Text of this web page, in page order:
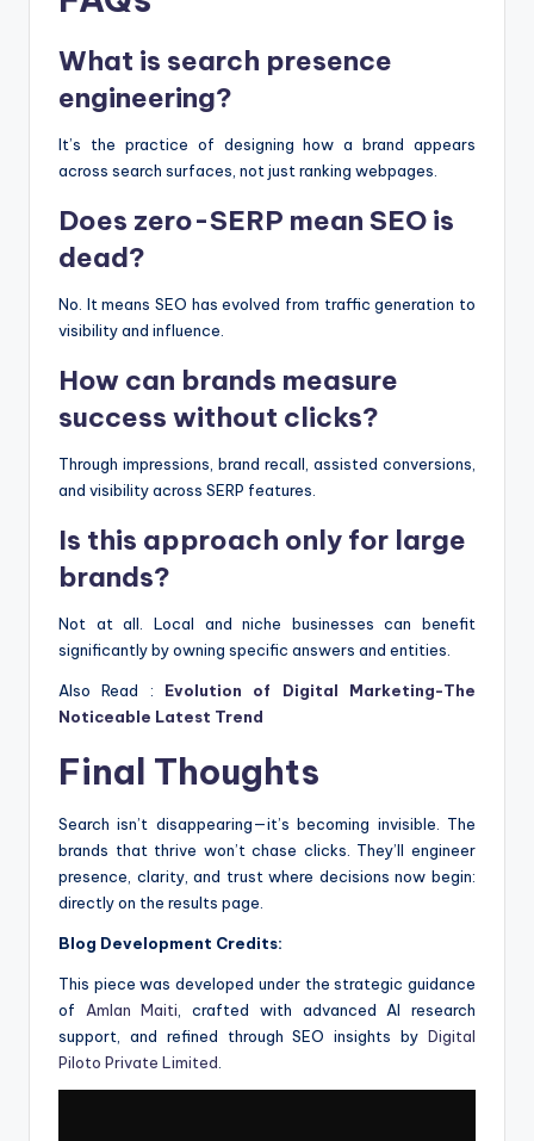
What is search presence
engineering?
It’s the practice of designing how a brand appears
across search surfaces, not just ranking webpages.
Does zero-SERP mean SEO is
dead?
No. It means SEO has evolved from traffic generation to
visibility and influence.
How can brands measure
success without clicks?
Through impressions, brand recall, assisted conversions,
and visibility across SERP features.
Is this approach only for large
brands?
Not at all. Local and niche businesses can benefit
significantly by owning specific answers and entities.
Also Read : Evolution of Digital Marketing-The
Noticeable Latest Trend
Final Thoughts
Search isn’t disappearing—it’s becoming invisible. The
brands that thrive won’t chase clicks. They’ll engineer
presence, clarity, and trust where decisions now begin:
directly on the results page.
Blog Development Credits:
This piece was developed under the strategic guidance
of Amlan Maiti , crafted with advanced AI research
support, and refined through SEO insights by Digital
Piloto Private Limited